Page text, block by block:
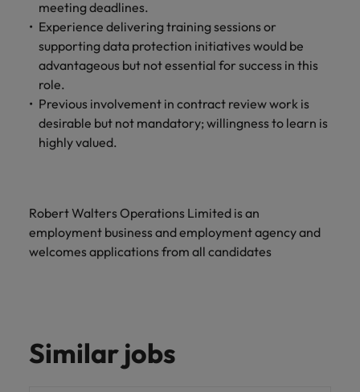
meeting deadlines.
Experience delivering training sessions or
supporting data protection initiatives would be
advantageous but not essential for success in this
role.
Previous involvement in contract review work is
desirable but not mandatory; willingness to learn is
highly valued.
Robert Walters Operations Limited is an
employment business and employment agency and
welcomes applications from all candidates
Similar jobs